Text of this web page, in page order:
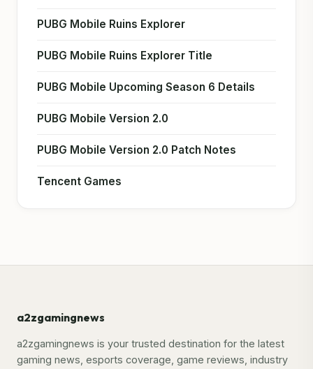
PUBG Mobile Ruins Explorer
PUBG Mobile Ruins Explorer Title
PUBG Mobile Upcoming Season 6 Details
PUBG Mobile Version 2.0
PUBG Mobile Version 2.0 Patch Notes
Tencent Games
a2zgamingnews
a2zgamingnews is your trusted destination for the latest
gaming news, esports coverage, game reviews, industry